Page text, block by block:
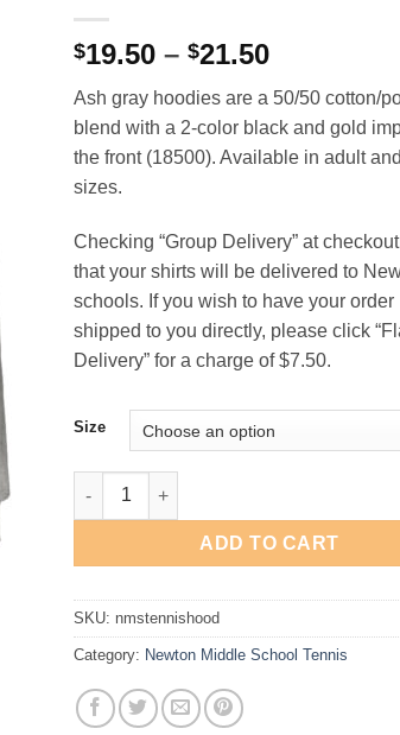
$19.50 – $21.50Price
$19.50
through
$21.50
Ash gray hoodies are a 50/50 cotton/
blend with a 2-color black and gold
the front (18500). Available in adult
sizes.
Checking “Group Delivery” at
that your shirts will be delivered to
schools. If you wish to have your order
shipped to you directly, please click
Delivery” for a charge of $7.50.
Size
Newton Middle School Tennis Hooded
ADD TO CART
SKU: nmstennishood
Category: Newton Middle School Tennis